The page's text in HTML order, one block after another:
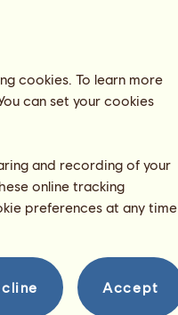
82
82
82
82
82
Days
cookies. To learn more
can set your cookies
and recording of your
online tracking
preferences at any time
Accept